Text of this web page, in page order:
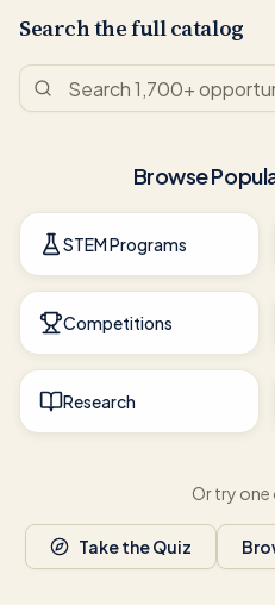
Search the full catalog
Browse
STEM Programs
Competitions
Research
Or try
Take the Quiz